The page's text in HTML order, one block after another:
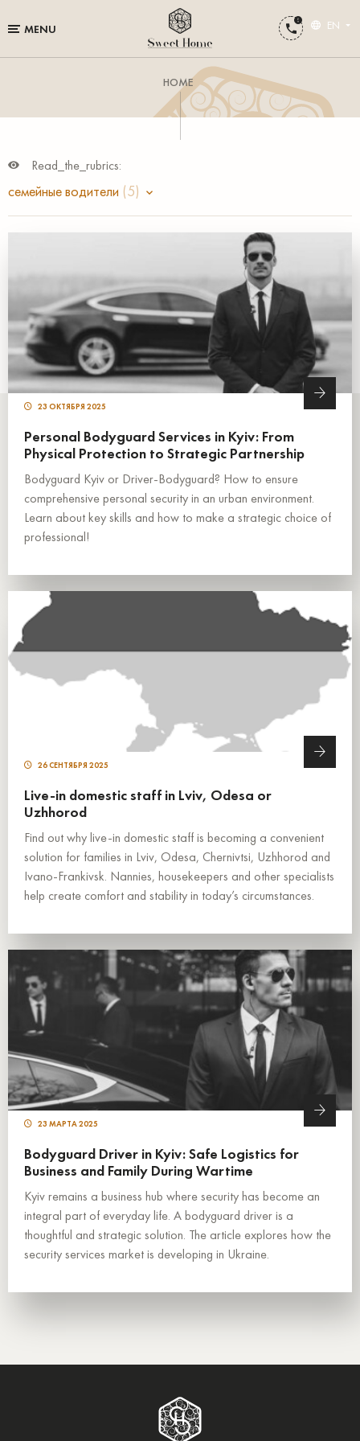
MENU EN
HOME
Read_the_rubrics:
семейные водители (5)
23 ОКТЯБРЯ 2025
Personal Bodyguard Services in Kyiv: From
Physical Protection to Strategic Partnership
Bodyguard Kyiv or Driver-Bodyguard? How to ensure
comprehensive personal security in an urban environment.
Learn about key skills and how to make a strategic choice of
professional!
26 СЕНТЯБРЯ 2025
Live-in domestic staff in Lviv, Odesa or
Uzhhorod
Find out why live-in domestic staff is becoming a convenient
solution for families in Lviv, Odesa, Chernivtsi, Uzhhorod and
Ivano-Frankivsk. Nannies, housekeepers and other specialists
help create comfort and stability in today’s circumstances.
23 МАРТА 2025
Bodyguard Driver in Kyiv: Safe Logistics for
Business and Family During Wartime
Kyiv remains a business hub where security has become an
integral part of everyday life. A bodyguard driver is a
thoughtful and strategic solution. The article explores how the
security services market is developing in Ukraine.